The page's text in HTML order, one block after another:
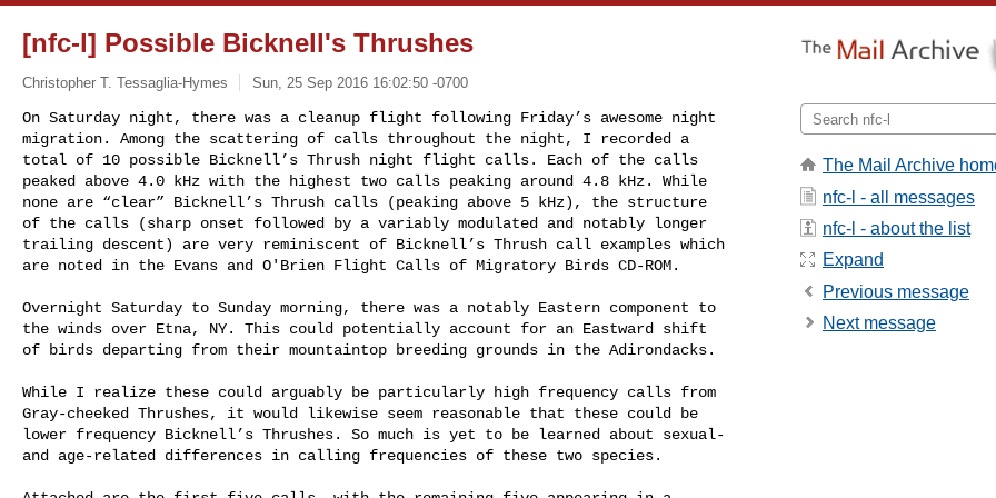
[nfc-l] Possible Bicknell's Thrushes
Christopher T. Tessaglia-Hymes Sun, 25 Sep 2016 16:02:50 -0700
On Saturday night, there was a cleanup flight following Friday’s awesome night
migration. Among the scattering of calls throughout the night, I recorded a
total of 10 possible Bicknell’s Thrush night flight calls. Each of the calls
peaked above 4.0 kHz with the highest two calls peaking around 4.8 kHz. While
none are “clear” Bicknell’s Thrush calls (peaking above 5 kHz), the structure
of the calls (sharp onset followed by a variably modulated and notably longer
trailing descent) are very reminiscent of Bicknell’s Thrush call examples which
are noted in the Evans and O'Brien Flight Calls of Migratory Birds CD-ROM.
Overnight Saturday to Sunday morning, there was a notably Eastern component to
the winds over Etna, NY. This could potentially account for an Eastward shift
of birds departing from their mountaintop breeding grounds in the Adirondacks.
While I realize these could arguably be particularly high frequency calls from
Gray-cheeked Thrushes, it would likewise seem reasonable that these could be
lower frequency Bicknell’s Thrushes. So much is yet to be learned about sexual-
and age-related differences in calling frequencies of these two species.
The Mail Archive
nfc-l - all messages
nfc-l - about the list
Expand
Previous message
Next message